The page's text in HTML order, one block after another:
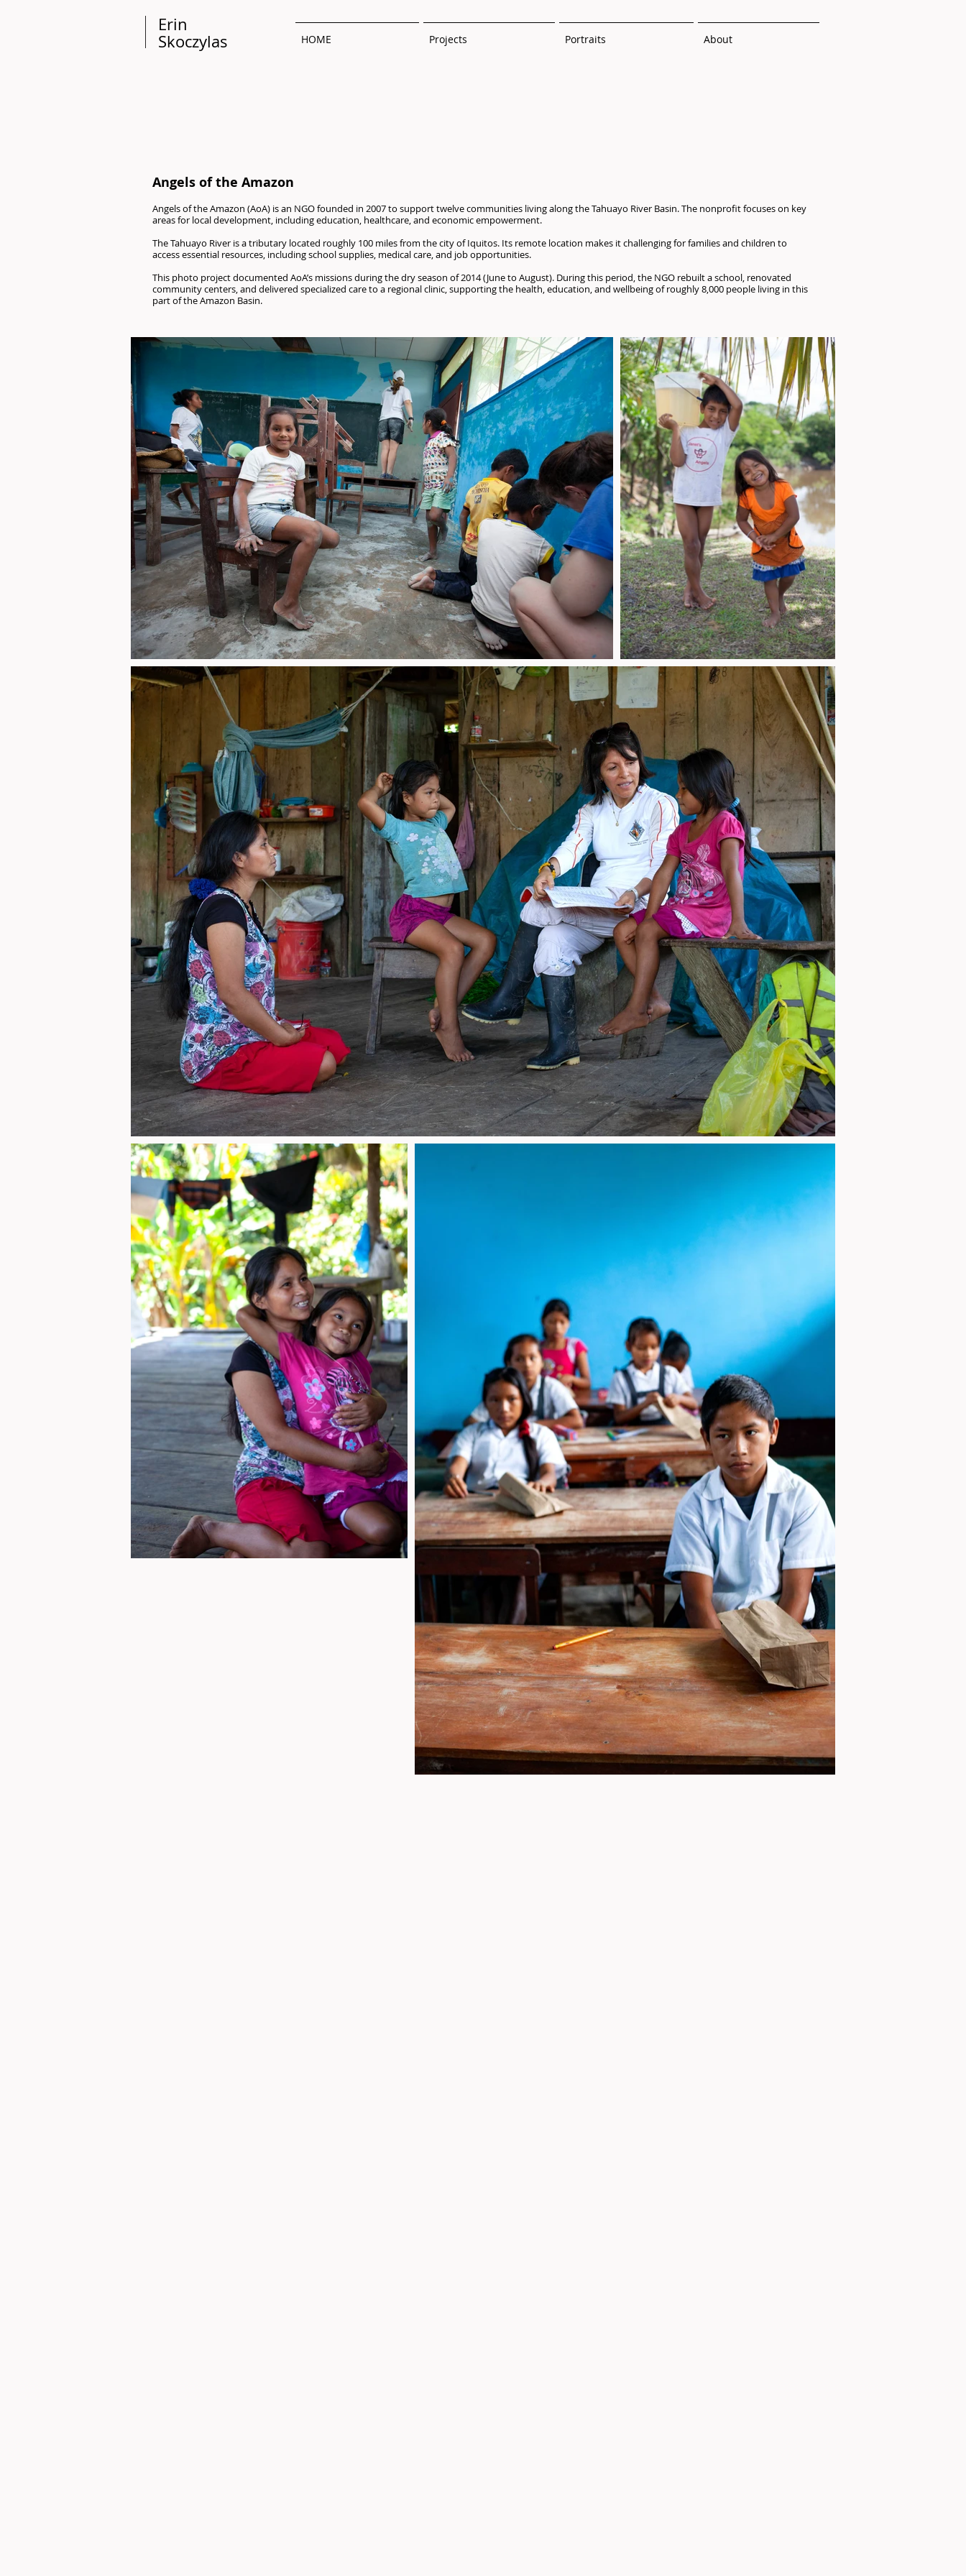
Erin
Skoczylas
HOME Projects Portraits About
Angels of the Amazon
Angels of the Amazon (AoA) is an NGO founded in 2007 to support twelve communities living along the Tahuayo River Basin. The nonprofit focuses on key
areas for local development, including education, healthcare, and economic empowerment.
The Tahuayo River is a tributary located roughly 100 miles from the city of Iquitos. Its remote location makes it challenging for families and children to
access essential resources, including school supplies, medical care, and job opportunities.
This photo project documented AoA’s missions during the dry season of 2014 (June to August). During this period, the NGO rebuilt a school, renovated
community centers, and delivered specialized care to a regional clinic, supporting the health, education, and wellbeing of roughly 8,000 people living in this
part of the Amazon Basin.